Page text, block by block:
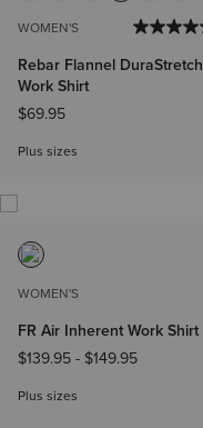
WOMEN'S
Rebar Flannel DuraStretch
Work Shirt
$69.95
Plus sizes
WOMEN'S
FR Air Inherent Work Shirt
$139.95 - $149.95
Plus sizes